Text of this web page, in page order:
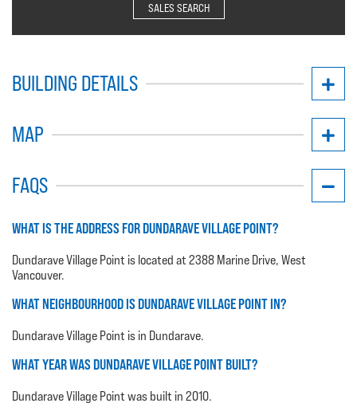
SALES SEARCH
BUILDING DETAILS
MAP
FAQS
WHAT IS THE ADDRESS FOR DUNDARAVE VILLAGE POINT?
Dundarave Village Point is located at 2388 Marine Drive, West
Vancouver.
WHAT NEIGHBOURHOOD IS DUNDARAVE VILLAGE POINT IN?
Dundarave Village Point is in Dundarave.
WHAT YEAR WAS DUNDARAVE VILLAGE POINT BUILT?
Dundarave Village Point was built in 2010.